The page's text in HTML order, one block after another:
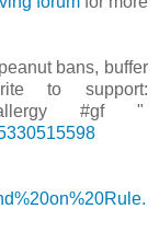
bans, buffer
to support:
#gf "